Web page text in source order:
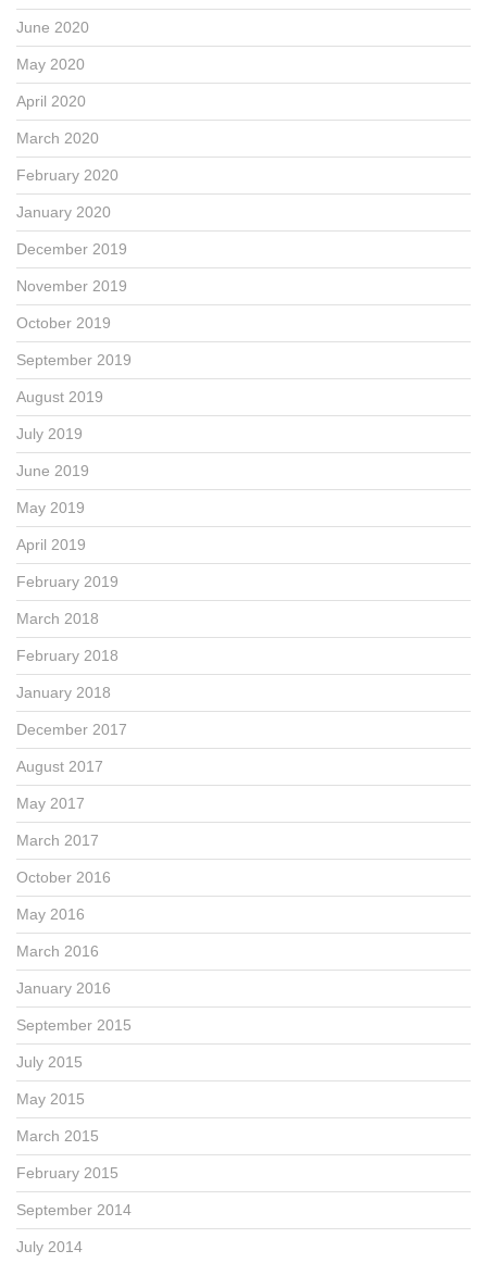
June 2020
May 2020
April 2020
March 2020
February 2020
January 2020
December 2019
November 2019
October 2019
September 2019
August 2019
July 2019
June 2019
May 2019
April 2019
February 2019
March 2018
February 2018
January 2018
December 2017
August 2017
May 2017
March 2017
October 2016
May 2016
March 2016
January 2016
September 2015
July 2015
May 2015
March 2015
February 2015
September 2014
July 2014